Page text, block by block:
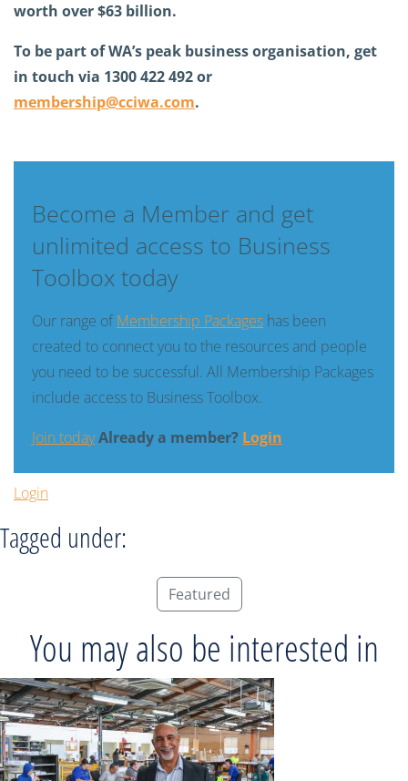
worth over $63 billion.
To be part of WA’s peak business organisation, get
in touch via 1300 422 492 or
membership@cciwa.com.
Become a Member and get
unlimited access to Business
Toolbox today
Our range ofMembership Packages has been
created to connect you to the resources and people
you need to be successful. All Membership Packages
include access to Business Toolbox.
Join todayAlready a member? Login
Login
Tagged under:
Featured
You may also be interested in